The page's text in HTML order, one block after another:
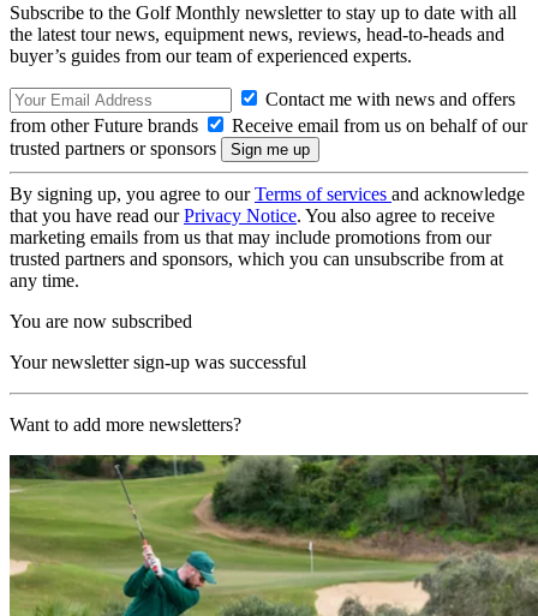
Subscribe to the Golf Monthly newsletter to stay up to date with all
the latest tour news, equipment news, reviews, head-to-heads and
buyer’s guides from our team of experienced experts.
Contact me with news and offers
from other Future brands
Receive email from us on behalf of our
trusted partners or sponsors
By signing up, you agree to ourTerms of services and acknowledge
that you have read ourPrivacy Notice. You also agree to receive
marketing emails from us that may include promotions from our
trusted partners and sponsors, which you can unsubscribe from at
any time.
You are now subscribed
Your newsletter sign-up was successful
Want to add more newsletters?